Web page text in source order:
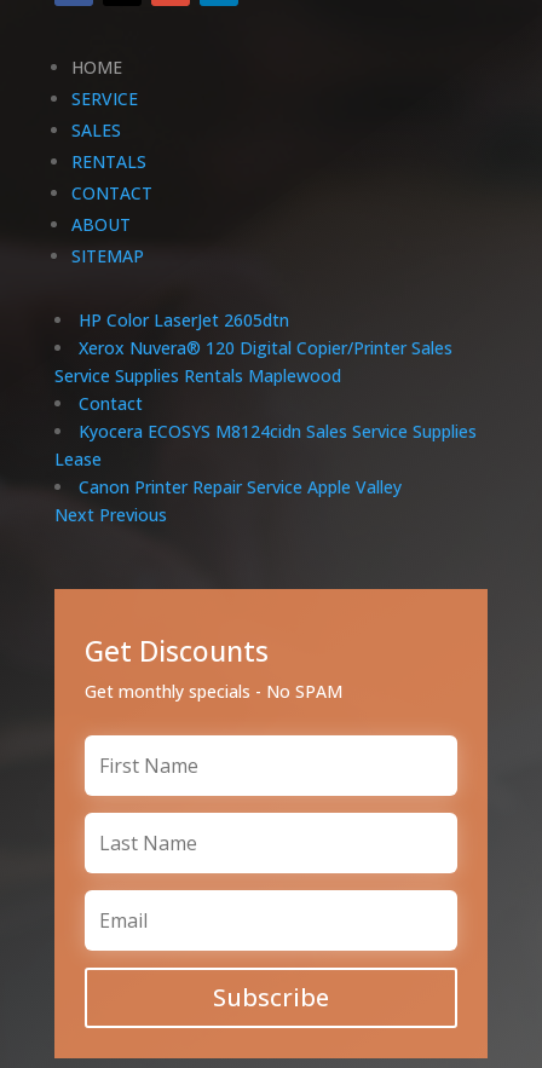
HOME
SERVICE
SALES
RENTALS
CONTACT
ABOUT
SITEMAP
HP Color LaserJet 2605dtn
Xerox Nuvera® 120 Digital Copier/Printer Sales
Service Supplies Rentals Maplewood
Contact
Kyocera ECOSYS M8124cidn Sales Service Supplies
Lease
Canon Printer Repair Service Apple Valley
Next Previous
Get Discounts
Get monthly specials - No SPAM
Subscribe